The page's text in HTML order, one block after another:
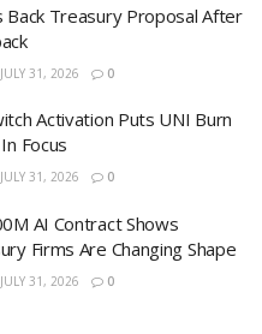
Back Treasury Proposal After
JULY 31, 2026 0
Activation Puts UNI Burn
Focus
JULY 31, 2026 0
AI Contract Shows
Firms Are Changing Shape
JULY 31, 2026 0